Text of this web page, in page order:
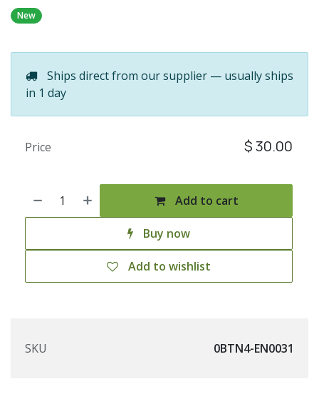
New
Ships direct from our supplier — usually ships
in 1 day
Add to cart
Buy now
Add to wishlist
Price $30.00
SKU 0BTN4-EN0031